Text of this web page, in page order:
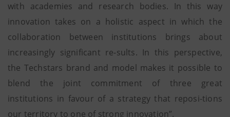
with academies and research bodies. In this way
innovation takes on a holistic aspect in which the
collaboration between institutions brings about
increasingly significant re-sults. In this perspective,
the Techstars brand and model makes it possible to
blend the joint commitment of three great
institutions in favour of a strategy that reposi-tions
our territory to one of strong innovation”.